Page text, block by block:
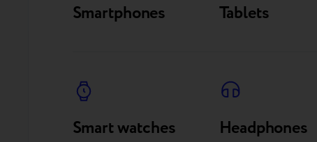
Smartphones Tablets
Smart watches Headphones